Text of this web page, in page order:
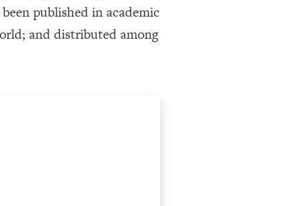
published in academic
and distributed among